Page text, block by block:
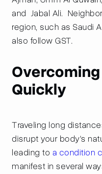
and Jabal Ali.
region, such as Saudi
also follow GST.
Overcoming
Quickly
Traveling long
disrupt your body's
leading to a condition
manifest in several